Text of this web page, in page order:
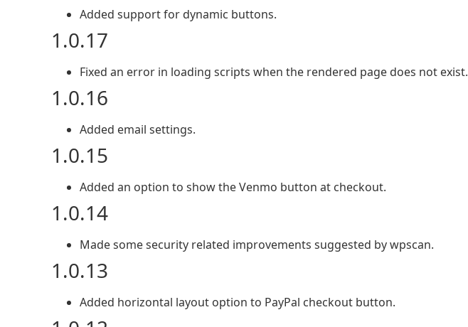
Added support for dynamic buttons.
1.0.17
Fixed an error in loading scripts when the rendered page does not exist.
1.0.16
Added email settings.
1.0.15
Added an option to show the Venmo button at checkout.
1.0.14
Made some security related improvements suggested by wpscan.
1.0.13
Added horizontal layout option to PayPal checkout button.